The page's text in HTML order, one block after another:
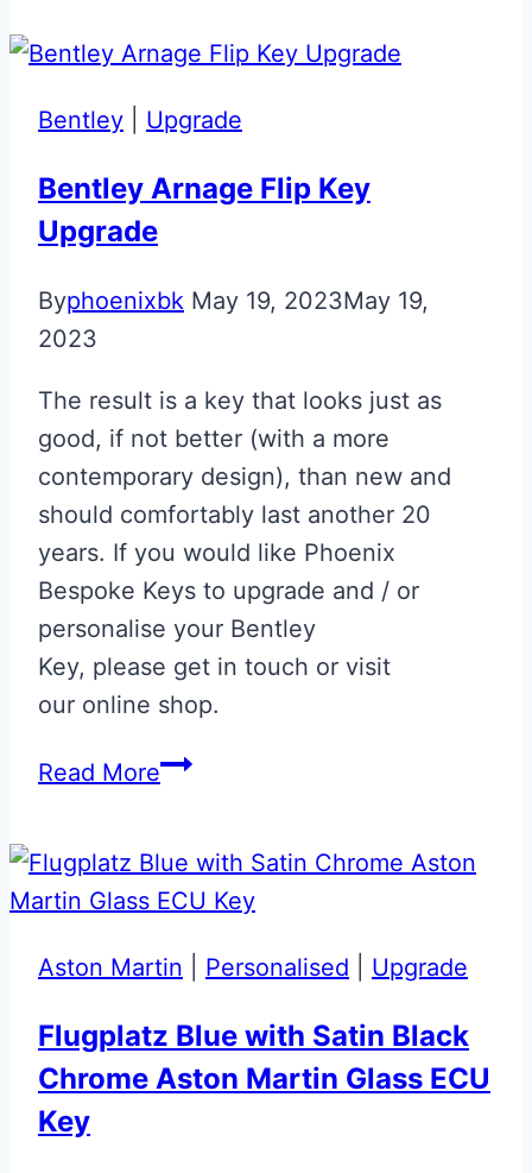
Phoenix
ECU
Retainer
Bentley Upgrade
Bentley Arnage Flip Key
Upgrade
Byphoenixbk May 19, 2023May 19,
2023
The result is a key that looks just as
good, if not better (with a more
contemporary design), than new and
should comfortably last another 20
years. If you would like Phoenix
Bespoke Keys to upgrade and / or
personalise your Bentley
Key, please get in touch or visit
our online shop.
Read MoreBentley
Key
Upgrade
Aston Martin
Personalised Upgrade
Flugplatz Blue with Satin Black
Chrome Aston Martin Glass ECU
Key